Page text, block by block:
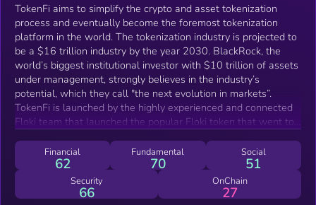
TokenFi aims to simplify the crypto and asset tokenization
process and eventually become the foremost tokenization
platform in the world. The tokenization industry is projected to
be a $16 trillion industry by the year 2030. BlackRock, the
world’s biggest institutional investor with $10 trillion of assets
under management, strongly believes in the industry’s
potential, which they call "the next evolution in markets”.
TokenFi is launched by the highly experienced and connected
Floki team that launched the popular Floki token that went to
same experience to make TokenFi the number one
tokenization platform in the industry.
Financial
62
Fundamental
70
Social
51
Security
66
OnChain
27